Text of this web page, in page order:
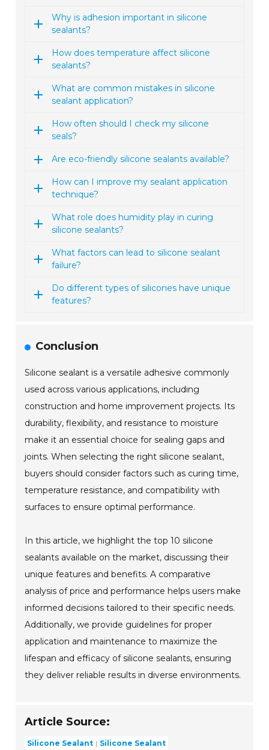
Why is adhesion important in silicone
sealants?
How does temperature affect silicone
sealants?
What are common mistakes in silicone
sealant application?
How often should I check my silicone
seals?
Are eco-friendly silicone sealants available?
How can I improve my sealant application
technique?
What role does humidity play in curing
silicone sealants?
What factors can lead to silicone sealant
failure?
Do different types of silicones have unique
features?
Conclusion
Silicone sealant is a versatile adhesive commonly
used across various applications, including
construction and home improvement projects. Its
durability, flexibility, and resistance to moisture
make it an essential choice for sealing gaps and
joints. When selecting the right silicone sealant,
buyers should consider factors such as curing time,
temperature resistance, and compatibility with
surfaces to ensure optimal performance.
In this article, we highlight the top 10 silicone
sealants available on the market, discussing their
unique features and benefits. A comparative
analysis of price and performance helps users make
informed decisions tailored to their specific needs.
Additionally, we provide guidelines for proper
application and maintenance to maximize the
lifespan and efficacy of silicone sealants, ensuring
they deliver reliable results in diverse environments.
Article Source:
Silicone Sealant Silicone Sealant